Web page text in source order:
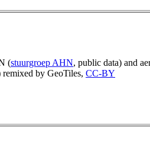
(stuurgroep AHN, public data) and
by GeoTiles, CC-BY